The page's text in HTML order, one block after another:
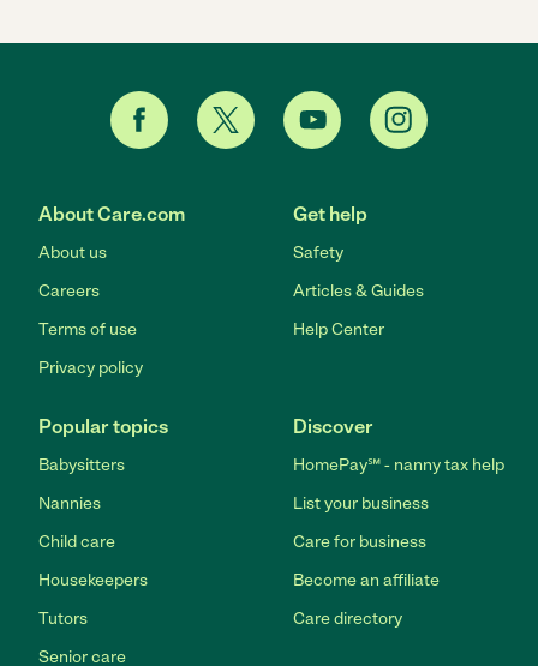
About Care.com
About us
Careers
Terms of use
Privacy policy
Get help
Safety
Articles & Guides
Help Center
Popular topics
Babysitters
Nannies
Child care
Housekeepers
Tutors
Senior care
Discover
HomePay℠ - nanny tax help
List your business
Care for business
Become an affiliate
Care directory